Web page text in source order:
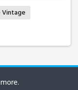
Vintage